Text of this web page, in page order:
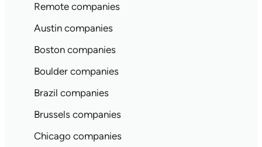
Remote companies
Austin companies
Boston companies
Boulder companies
Brazil companies
Brussels companies
Chicago companies